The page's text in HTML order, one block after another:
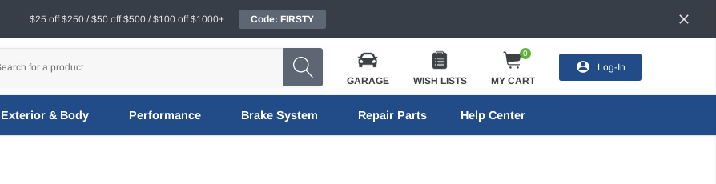
$25 off $250 / $50 off $500 / $100 off $1000+ Code: FIRSTY
GARAGE WISH LISTS
0
MY CART
Log-In
Exterior & Body Performance Brake System Repair Parts Help Center